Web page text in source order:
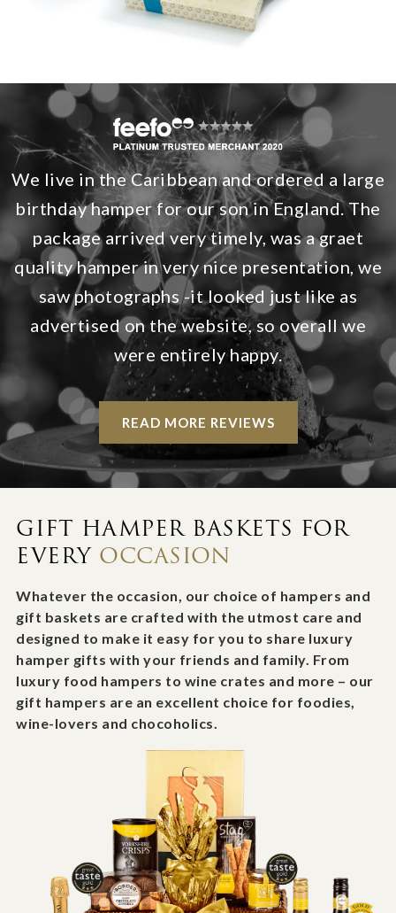
We live in the Caribbean and ordered a large
birthday hamper for our son in England. The
package arrived very timely, was a graet
quality hamper in very nice presentation, we
saw photographs -it looked just like as
advertised on the website, so overall we
were entirely happy.
READ MORE REVIEWS
GIFT HAMPER BASKETS FOR
EVERY OCCASION
Whatever the occasion, our choice of hampers and
gift baskets are crafted with the utmost care and
designed to make it easy for you to share luxury
hamper gifts with your friends and family. From
luxury food hampers to wine crates and more – our
gift hampers are an excellent choice for foodies,
wine-lovers and chocoholics.